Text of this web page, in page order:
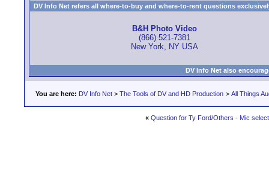
DV Info Net refers all where-to-buy and where-to-rent questions
B&H Photo Video
(866) 521-7381
New York, NY USA
DV Info Net also
You are here: DV Info Net > The Tools of DV and HD Production > All Things
« Question for Ty Ford/Others - Mic